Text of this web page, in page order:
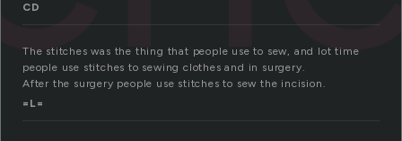
CD
The stitches was the thing that people use to sew, and lot time
people use stitches to sewing clothes and in surgery.
After the surgery people use stitches to sew the incision.
=L=